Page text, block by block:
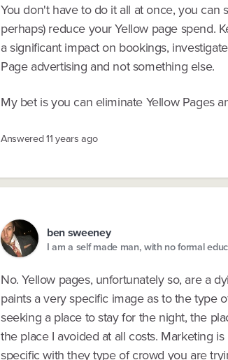
You don't have to do it all at once, you can
perhaps) reduce your Yellow page spend.
a significant impact on bookings,
Page advertising and not something else.
My bet is you can eliminate Yellow Pages
Answered11 years ago
ben sweeney
I am a self made man, with no formal
No. Yellow pages, unfortunately so, are a
paints a very specific image as to the type
seeking a place to stay for the night, the
the place I avoided at all costs. Marketing
specific with they type of crowd you are